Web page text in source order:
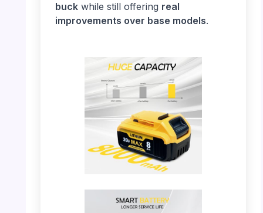
buckwhile still offering real
improvements over base models.
PHOTO: YAYETUR Battery – Capacity